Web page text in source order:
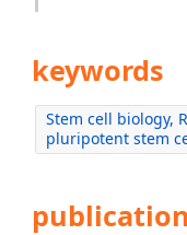
keywords
Stem cell biology,
pluripotent stem